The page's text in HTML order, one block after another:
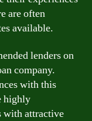
are often
available.
lenders on
company.
with this
highly
with attractive